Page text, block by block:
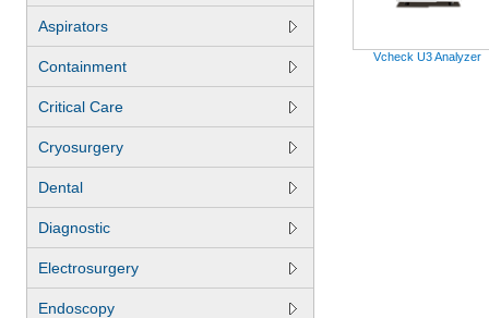
Aspirators
Containment
Critical Care
Cryosurgery
Dental
Diagnostic
Electrosurgery
Endoscopy
Vcheck U3 Analyzer